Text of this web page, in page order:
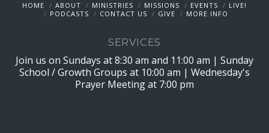
HOME ABOUT MINISTRIES MISSIONS EVENTS
LIVE!
PODCASTS
CONTACT US GIVE MORE INFO
SERVICES
Join us on Sundays at 8:30 am and 11:00 am | Sunday
School / Growth Groups at 10:00 am | Wednesday's
Prayer Meeting at 7:00 pm